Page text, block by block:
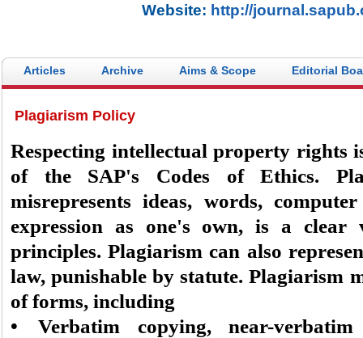
Website: http://
Articles Archive Aims & Scope Editorial
Plagiarism Policy
Respecting intellectual property rights
of the SAP's Codes of Ethics.
misrepresents ideas, words,
expression as one's own, is a clear
principles. Plagiarism can also
law, punishable by statute. Plagiarism
of forms, including
• Verbatim copying, near-